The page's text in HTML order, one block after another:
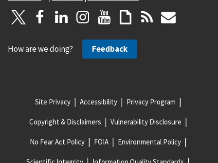
How are we doing? Feedback
Site Privacy Accessibility Privacy Program
Copyright & Disclaimers Vulnerability Disclosure
No Fear Act Policy FOIA Environmental Policy